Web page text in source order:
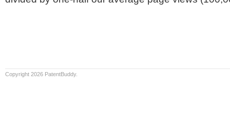
Copyright 2026 PatentBuddy.